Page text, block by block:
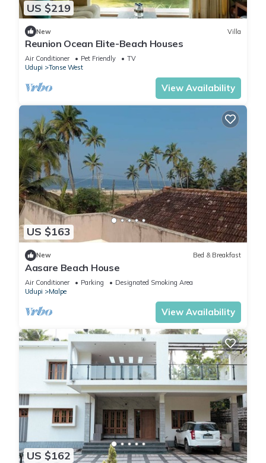
US $219
New Villa
Reunion Ocean Elite-Beach Houses
Air Conditioner Pet Friendly
TV
Udupi
Tonse West
View Availability
US $163
New Bed & Breakfast
Aasare Beach House
Air Conditioner Parking
Designated Smoking Area
Udupi
Malpe
View Availability
US $162